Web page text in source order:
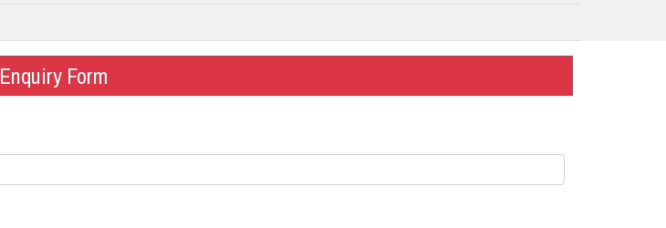
Enquiry Form